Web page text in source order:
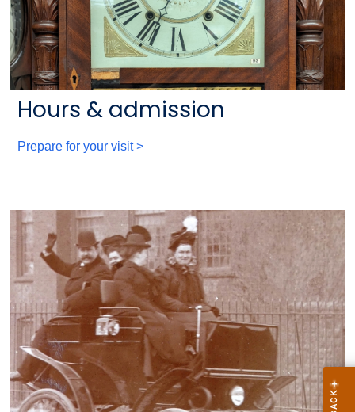
Hours & admission
Prepare for your visit >